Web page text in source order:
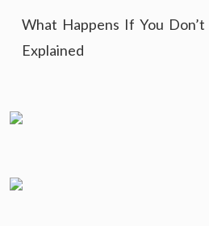
What Happens If You
Explained